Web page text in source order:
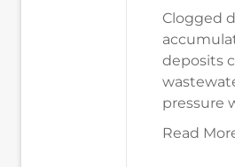
Clogged
deposits
pressure
Read